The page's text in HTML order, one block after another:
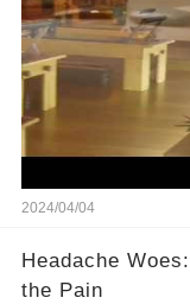
2024/04/04
Headache
the Pain